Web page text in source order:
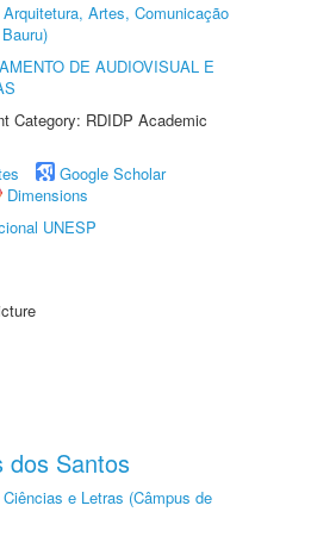
Artes, Comunicação
DE AUDIOVISUAL E
Category: RDIDP Academic
Google Scholar
Dimensions
UNESP
dos Santos
e Letras (Câmpus de